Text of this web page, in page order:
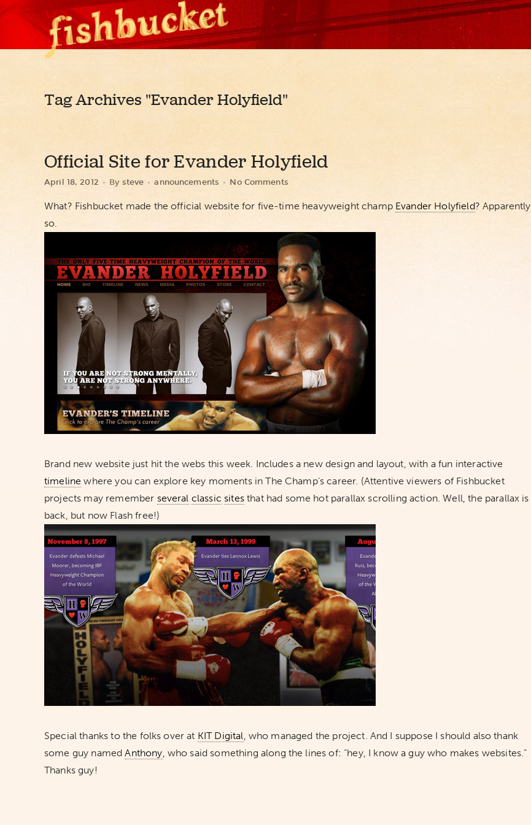
Tag Archives "Evander Holyfield"
Official Site for Evander Holyfield
April 18, 2012 By steve announcements No Comments
What? Fishbucket made the official website for five-time heavyweight champ Evander Holyfield? Apparently
so.
Brand new website just hit the webs this week. Includes a new design and layout, with a fun interactive
timeline where you can explore key moments in The Champ’s career. (Attentive viewers of Fishbucket
projects may remember several classic sitesthat had some hot parallax scrolling action. Well, the parallax is
back, but now Flash free!)
Special thanks to the folks over at KIT Digital, who managed the project. And I suppose I should also thank
some guy namedAnthony, who said something along the lines of: “hey, I know a guy who makes websites.”
Thanks guy!